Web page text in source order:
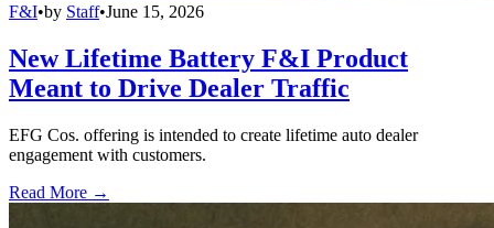
F&I•by Staff•June 15, 2026
New Lifetime Battery F&I Product
Meant to Drive Dealer Traffic
EFG Cos. offering is intended to create lifetime auto dealer
engagement with customers.
Read More →